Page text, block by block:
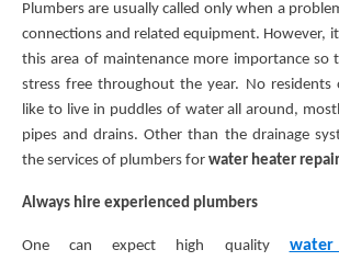
Plumbers are usually called only when a
connections and related equipment. However,
this area of maintenance more importance so
stress free throughout the year. No residents
like to live in puddles of water all around,
pipes and drains. Other than the drainage
the services of plumbers for water heater
Always hire experienced plumbers
One can expect high quality